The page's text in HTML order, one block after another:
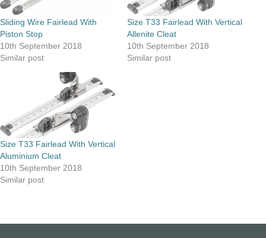
Sliding Wire Fairlead With
Piston Stop
10th September 2018
Similar post
Size T33 Fairlead With Vertical
Allenite Cleat
10th September 2018
Similar post
Size T33 Fairlead With Vertical
Aluminium Cleat
10th September 2018
Similar post